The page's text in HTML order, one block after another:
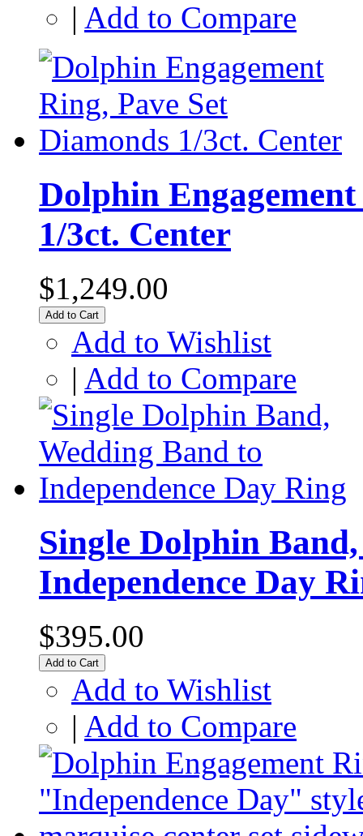
| Add to Compare
Dolphin
1/3ct. Center
$1,249.00
Add to Cart
Add to Wishlist
| Add to Compare
Single Dolphin
Independence Day
$395.00
Add to Cart
Add to Wishlist
| Add to Compare